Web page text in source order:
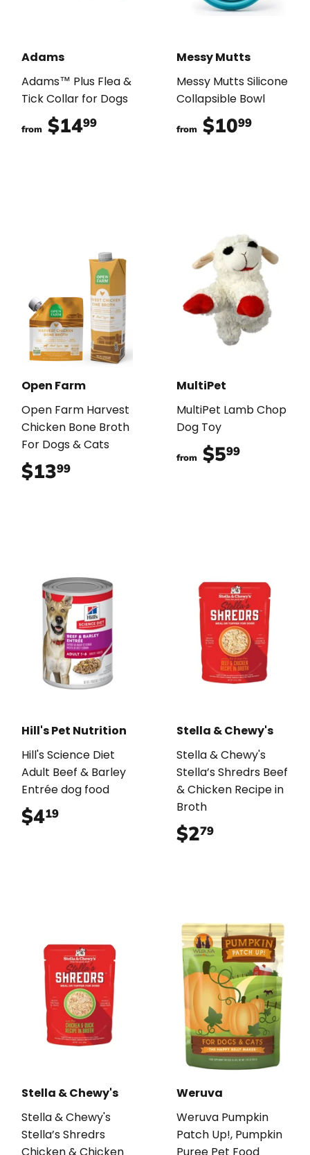
Adams
Adams™ Plus Flea &
Tick Collar for Dogs
from $1499
Messy Mutts
Messy Mutts Silicone
Collapsible Bowl
from $1099
Open Farm
Open Farm Harvest
Chicken Bone Broth
For Dogs & Cats
$1399
MultiPet
MultiPet Lamb Chop
Dog Toy
from $599
Hill's Pet Nutrition
Hill's Science Diet
Adult Beef & Barley
Entrée dog food
$419
Stella & Chewy's
Stella & Chewy's
Stella’s Shredrs Beef
& Chicken Recipe in
Broth
$279
Stella & Chewy's
Stella & Chewy's
Stella’s Shredrs
Weruva
Weruva Pumpkin
Patch Up!, Pumpkin